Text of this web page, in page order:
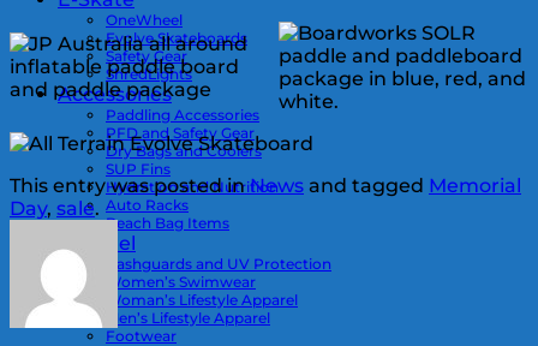
OneWheel
Evolve Skateboards
Safety Gear
ShredLights
Accessories
Paddling Accessories
PFD and Safety Gear
Dry Bags and Coolers
SUP Fins
Hydration and Nutrition
Auto Racks
Beach Bag Items
Apparel
Rashguards and UV Protection
Women’s Swimwear
Woman’s Lifestyle Apparel
Men’s Lifestyle Apparel
Footwear
This entry was posted inNews and tagged Memorial
Day, sale.